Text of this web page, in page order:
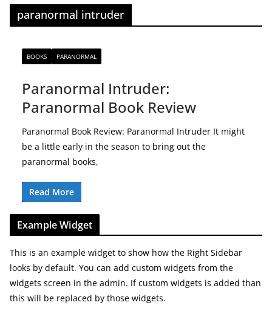
paranormal intruder
BOOKS PARANORMAL
Paranormal Intruder:
Paranormal Book Review
Paranormal Book Review: Paranormal Intruder It might
be a little early in the season to bring out the
paranormal books,
Read More
Example Widget
This is an example widget to show how the Right Sidebar
looks by default. You can add custom widgets from the
widgets screen in the admin. If custom widgets is added than
this will be replaced by those widgets.